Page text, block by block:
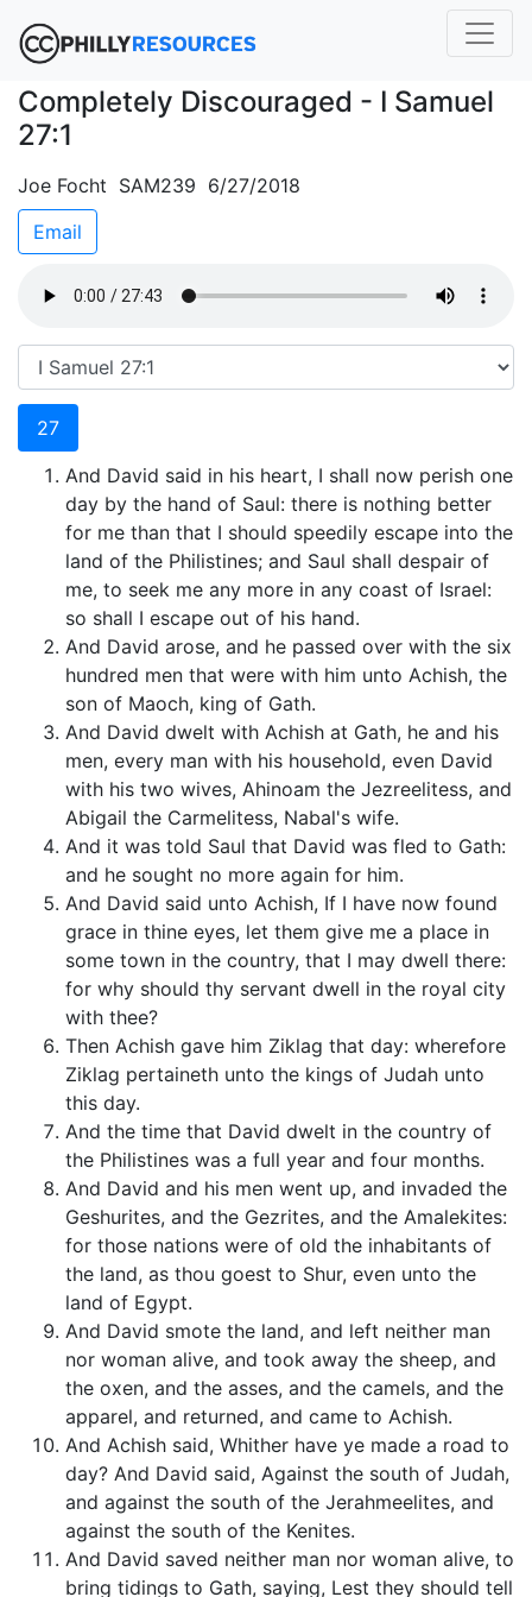
Completely Discouraged - I Samuel
27:1
Joe Focht SAM239 6/27/2018
Email
27
And David said in his heart, I shall now perish one
day by the hand of Saul: there is nothing better
for me than that I should speedily escape into the
land of the Philistines; and Saul shall despair of
me, to seek me any more in any coast of Israel:
so shall I escape out of his hand.
And David arose, and he passed over with the six
hundred men that were with him unto Achish, the
son of Maoch, king of Gath.
And David dwelt with Achish at Gath, he and his
men, every man with his household, even David
with his two wives, Ahinoam the Jezreelitess, and
Abigail the Carmelitess, Nabal's wife.
And it was told Saul that David was fled to Gath:
and he sought no more again for him.
And David said unto Achish, If I have now found
grace in thine eyes, let them give me a place in
some town in the country, that I may dwell there:
for why should thy servant dwell in the royal city
with thee?
Then Achish gave him Ziklag that day: wherefore
Ziklag pertaineth unto the kings of Judah unto
this day.
And the time that David dwelt in the country of
the Philistines was a full year and four months.
And David and his men went up, and invaded the
Geshurites, and the Gezrites, and the Amalekites:
for those nations were of old the inhabitants of
the land, as thou goest to Shur, even unto the
land of Egypt.
And David smote the land, and left neither man
nor woman alive, and took away the sheep, and
the oxen, and the asses, and the camels, and the
apparel, and returned, and came to Achish.
And Achish said, Whither have ye made a road to
day? And David said, Against the south of Judah,
and against the south of the Jerahmeelites, and
against the south of the Kenites.
And David saved neither man nor woman alive, to
bring tidings to Gath, saying, Lest they should tell